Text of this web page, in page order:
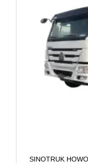
SINOTRUK